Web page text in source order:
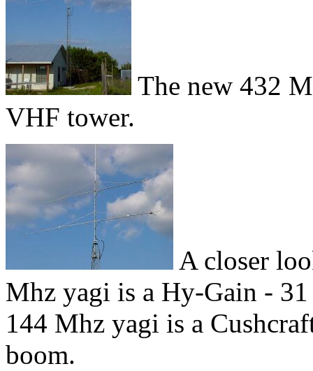
The new 432
VHF tower.
A closer
Mhz yagi is a Hy-Gain -
144 Mhz yagi is a
boom.